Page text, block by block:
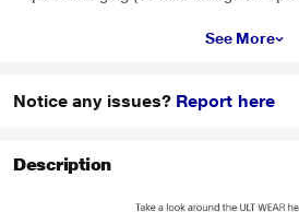
See More
Notice any issues? Report here
Description